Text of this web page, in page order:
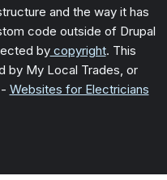
and the way it has
code outside of Drupal
bycopyright. This
by My Local Trades, or
- Websites for Electricians